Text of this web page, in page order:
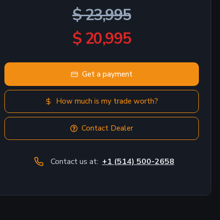
$ 23,995
$ 20,995
Get a payment
How much is my trade worth?
Contact Dealer
Contact us at: +1 (514) 500-2658